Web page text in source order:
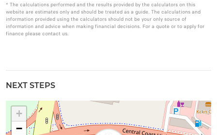
* The calculations performed and the results provided by the calculators on this
website are estimates only and should be treated as a guide. The calculations and
information provided using the calculators should not be your only source of
information and advice when making financial decisions. For a quote or to apply for
finance please contact us.
NEXT STEPS
+
−